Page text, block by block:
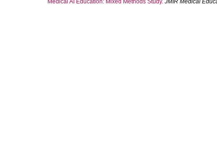
Medical AI Education: Mixed Methods Study. JMIR Medical